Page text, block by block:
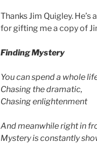
Thanks Jim Quigley.
for gifting me a copy of
Finding Mystery
You can spend a whole
Chasing the dramatic,
Chasing enlightenment
And meanwhile right in
Mystery is constantly